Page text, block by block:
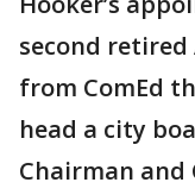
second
from ComEd
head a city
Chairman and